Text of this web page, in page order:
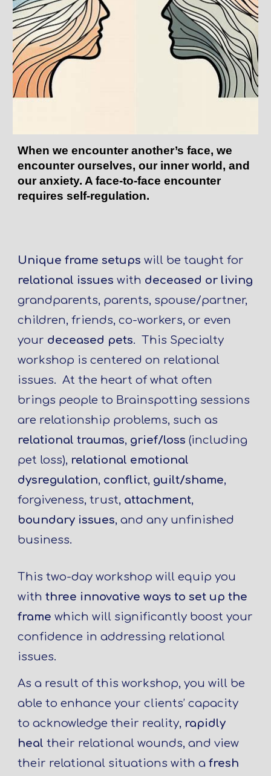
When we encounter another’s face, we
encounter ourselves, our inner world, and
our anxiety. A face-to-face encounter
requires self-regulation.
Unique frame setupswill be taught for
relational issues with deceased or living
grandparents, parents, spouse/partner,
children, friends, co-workers, or even
your deceased pets. This Specialty
workshop is centered on relational
issues. At the heart of what often
brings people to Brainspotting sessions
are relationship problems, such as
relational traumas, grief/loss (including
pet loss), relational emotional
dysregulation, conflict, guilt/shame,
forgiveness, trust, attachment,
boundary issues, and any unfinished
business.
This two-day workshop will equip you
withthree innovative ways to set up the
frame which will significantly boost your
confidence in addressing relational
issues.
As a result of this workshop, you will be
able to enhance your clients’ capacity
to acknowledge their reality, rapidly
heal their relational wounds, and view
their relational situations with afresh